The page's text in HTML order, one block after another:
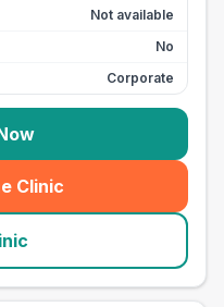
Not available
No
Corporate
Clinic